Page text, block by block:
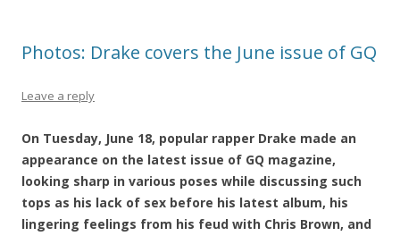
Photos: Drake covers the June issue of GQ
Leave a reply
On Tuesday, June 18, popular rapper Drake made an
appearance on the latest issue of GQ magazine,
looking sharp in various poses while discussing such
tops as his lack of sex before his latest album, his
lingering feelings from his feud with Chris Brown, and